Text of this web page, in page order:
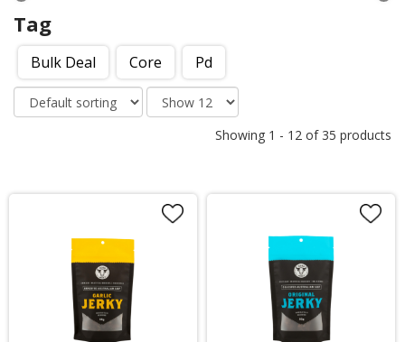
Tag
Bulk Deal Core Pd
Showing 1 - 12 of 35 products